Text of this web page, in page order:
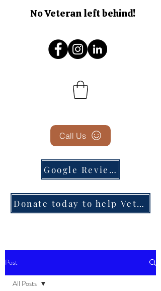
No Veteran left behind!
Call Us
Google Reviews
Donate today to help Veterans in need!
Post
All Posts